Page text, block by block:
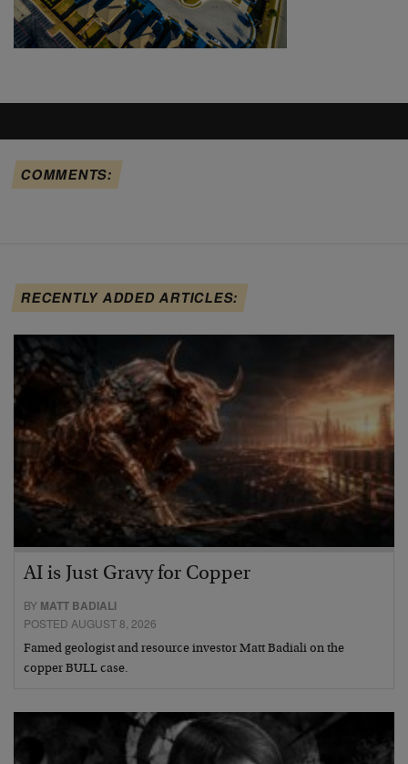
COMMENTS:
RECENTLY ADDED ARTICLES:
AI is Just Gravy for Copper
BY MATT BADIALI
POSTED AUGUST 8, 2026
Famed geologist and resource investor Matt Badiali on the
copper BULL case.